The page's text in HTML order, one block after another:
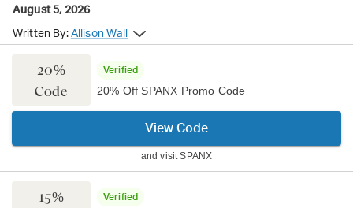
20%
Code
Verified
20% Off SPANX Promo Code
View Code
and visitSPANX
15%
Verified
August 5, 2026
Written By: Allison Wall